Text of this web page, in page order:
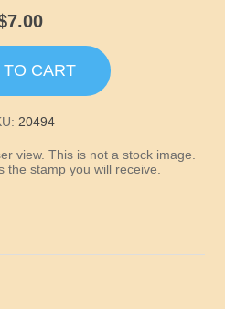
CART
20494
view. This is not a stock image.
the stamp you will receive.